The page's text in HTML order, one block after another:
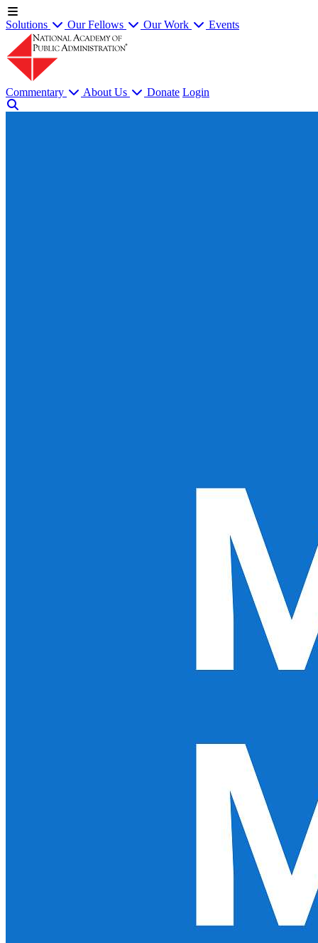
Solutions Our Fellows Our Work Events
Commentary About Us Donate Login